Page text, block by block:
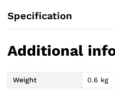
Specification
Additional
Weight 0.6 kg